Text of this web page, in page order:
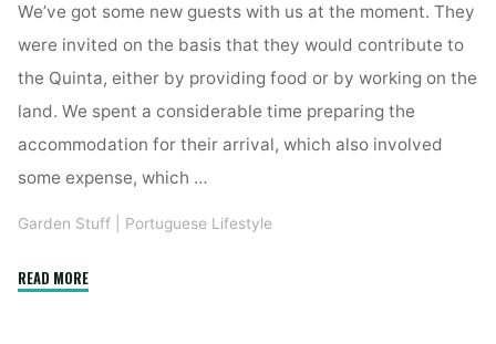
We’ve got some new guests with us at the moment. They
were invited on the basis that they would contribute to
the Quinta, either by providing food or by working on the
land. We spent a considerable time preparing the
accommodation for their arrival, which also involved
some expense, which …
Garden Stuff Portuguese Lifestyle
READ MORE"SUSTAINABLE,